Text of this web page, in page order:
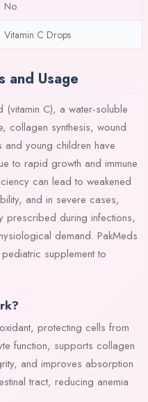
No
Vitamin C Drops
and Usage
C), a water-soluble
collagen synthesis, wound
young children have
to rapid growth and immune
can lead to weakened
and in severe cases,
prescribed during infections,
demand. PakMeds
supplement to
protecting cells from
function, supports collagen
and improves absorption
tract, reducing anemia